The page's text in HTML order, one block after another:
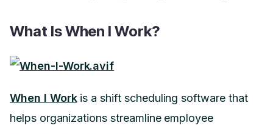
What Is When I Work?
When I Workis a shift scheduling software that
helps organizations streamline employee